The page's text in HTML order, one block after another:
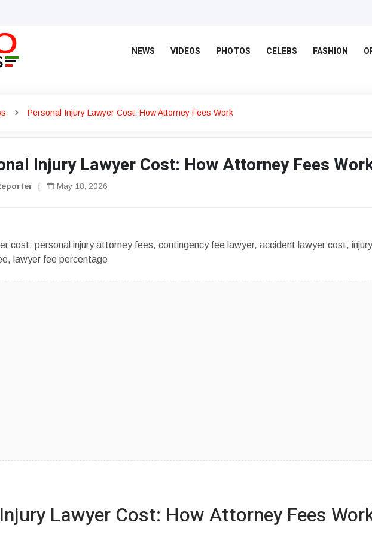
NEWS VIDEOS PHOTOS CELEBS FASHION
Personal Injury Lawyer Cost: How Attorney Fees Work
Injury Lawyer Cost: How Attorney Fees
| May 18, 2026
cost, personal injury attorney fees, contingency fee lawyer, accident lawyer cost, injury
lawyer fee percentage
Lawyer Cost: How Attorney Fees